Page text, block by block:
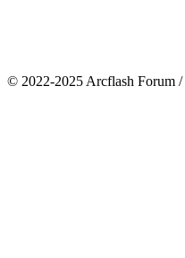
© 2022-2025 Arcflash Forum /